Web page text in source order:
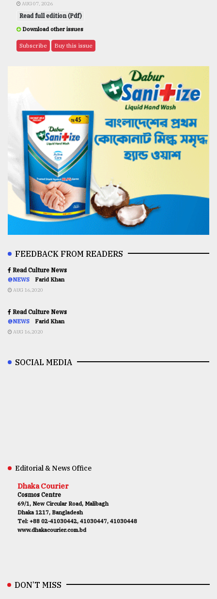
AUG 07, 2026
Read full edition (Pdf)
Download other issues
Subscribe Buy this issue
FEEDBACK FROM READERS
Read Culture News
@NEWS Farid Khan
AUG 16,2020
Read Culture News
@NEWS Farid Khan
AUG 16,2020
SOCIAL MEDIA
Editorial & News Office
Dhaka Courier
Cosmos Centre
69/1, New Circular Road, Malibagh
Dhaka 1217, Bangladesh
Tel: +88 02-41030442, 41030447, 41030448
www.dhakacourier.com.bd
DON’T MISS